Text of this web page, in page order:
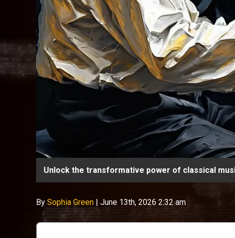
Unlock the transformative power of classical
By Sophia Green | June 13th, 2026 2:32 am